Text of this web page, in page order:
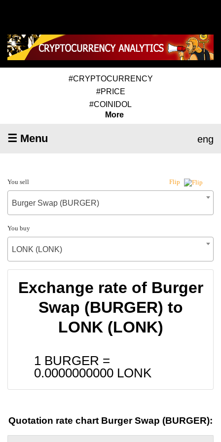
#CRYPTOCURRENCY
#PRICE
#COINIDOL
More
☰ Menu eng
You sell Flip
Burger Swap (BURGER)
You buy
LONK (LONK)
Exchange rate of Burger
Swap (BURGER) to
LONK (LONK)
1 BURGER =
0.0000000000 LONK
Quotation rate chart Burger Swap (BURGER):